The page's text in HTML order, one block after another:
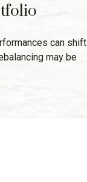
can shift
may be